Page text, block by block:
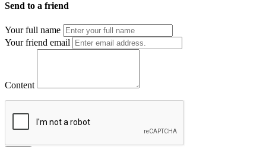
Send to a friend
Your full name
Your friend email
Content